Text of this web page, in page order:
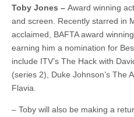
Toby Jones – Award winning
and screen. Recently starred in
acclaimed, BAFTA award
earning him a nomination for
include ITV’s The Hack with
(series 2), Duke Johnson’s The
Flavia.
– Toby will also be making a